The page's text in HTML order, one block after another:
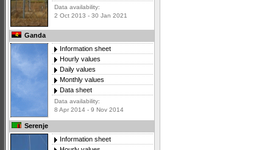
Data availability:
2 Oct 2013 - 30 Jan 2021
Ganda
Information sheet
Hourly values
Daily values
Monthly values
Data sheet
Data availability:
8 Apr 2014 - 9 Nov 2014
Serenje
Information sheet